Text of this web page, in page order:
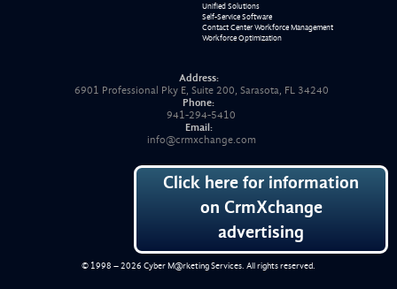
Unified Solutions
Self-Service Software
Contact Center Workforce Management
Workforce Optimization
Address:
6901 Professional Pky E, Suite 200, Sarasota, FL 34240
Phone:
941-294-5410
Email:
info@crmxchange.com
Click here for information
on CrmXchange
advertising
© 1998 – 2026 Cyber M@rketing Services. All rights reserved.